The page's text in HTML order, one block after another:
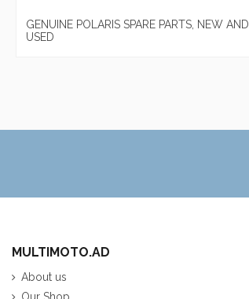
GENUINE POLARIS SPARE PARTS, NEW AND
USED
MULTIMOTO.AD
About us
Our Shop